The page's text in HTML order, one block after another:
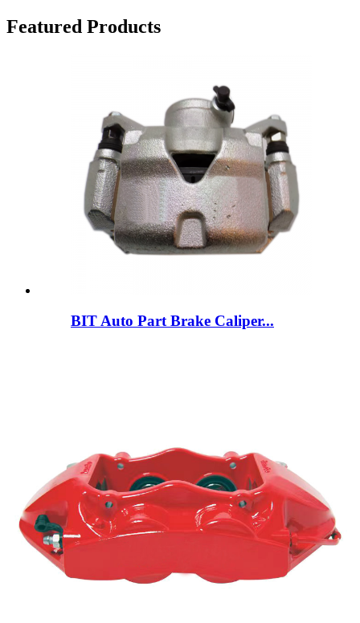
Featured Products
BIT Auto Part Brake Caliper...